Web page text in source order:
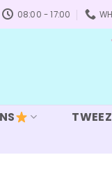
08:00 - 17:00